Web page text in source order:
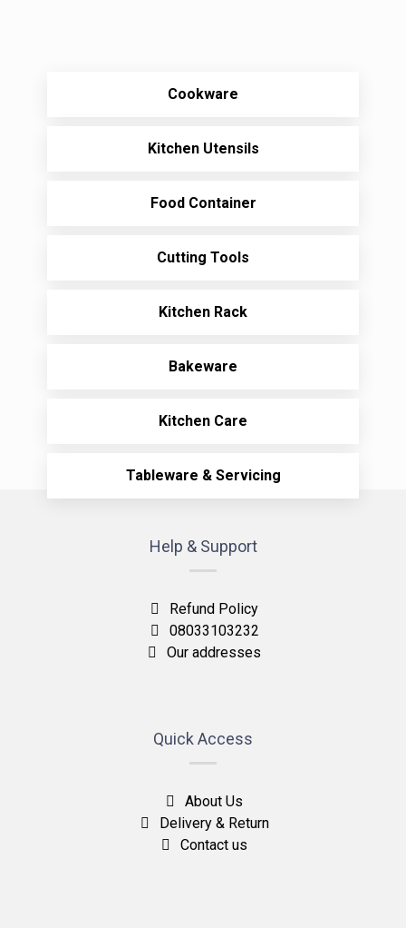
Cookware
Kitchen Utensils
Food Container
Cutting Tools
Kitchen Rack
Bakeware
Kitchen Care
Tableware & Servicing
Help & Support
Refund Policy
08033103232
Our addresses
Quick Access
About Us
Delivery & Return
Contact us